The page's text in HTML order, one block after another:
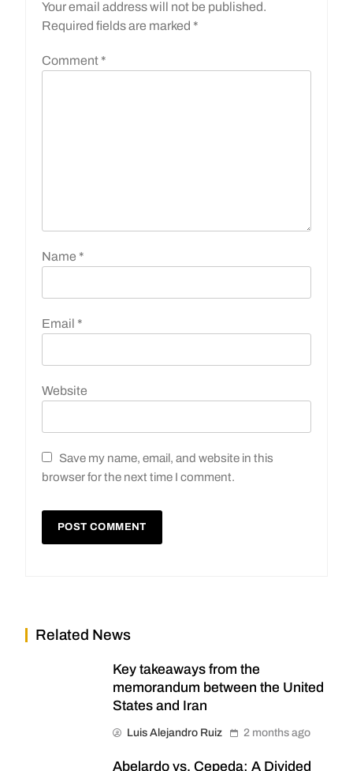
Your email address will not be published.
Required fields are marked *
Comment *
Name *
Email *
Website
Save my name, email, and website in this
browser for the next time I comment.
Related News
Key takeaways from the
memorandum between the United
States and Iran
Luis Alejandro Ruiz 2 months ago
Abelardo vs. Cepeda: A Divided